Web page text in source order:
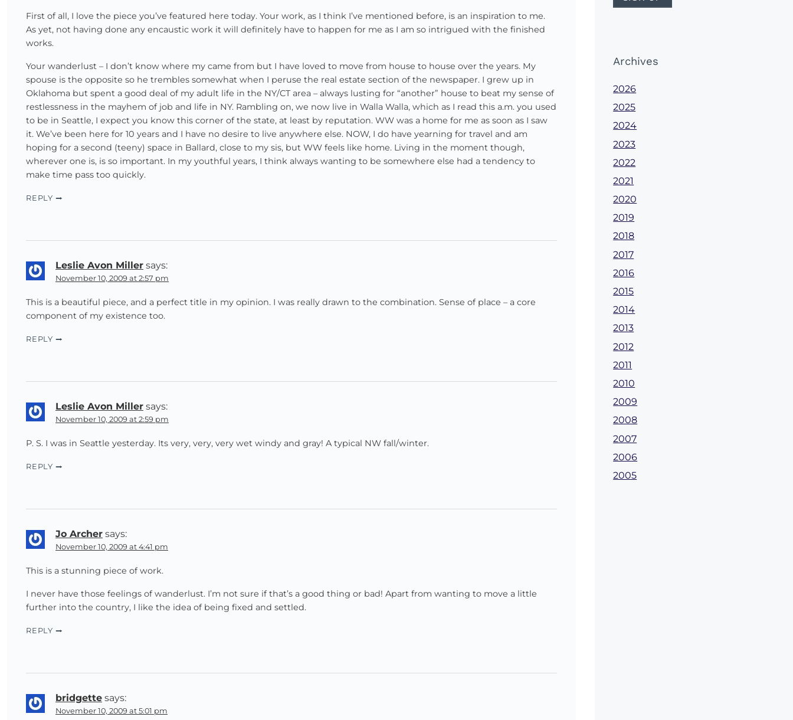
First of all, I love the piece you’ve featured here today. Your work, as I think I’ve mentioned before, is an inspiration to me.
As yet, not having done any encaustic work it will definitely have to happen for me as I am so intrigued with the finished
works.
Your wanderlust – I don’t know where my came from but I have loved to move from house to house over the years. My
spouse is the opposite so he trembles somewhat when I peruse the real estate section of the newspaper. I grew up in
Oklahoma but spent a good deal of my adult life in the NY/CT area – always lusting for “another” house to beat my sense of
restlessness in the mayhem of job and life in NY. Rambling on, we now live in Walla Walla, which as I read this a.m. you used
to be in Seattle, I expect you know this corner of the state, at least by reputation. WW was a home for me as soon as I saw
it. We’ve been here for 10 years and I have no desire to live anywhere else. NOW, I do have yearning for travel and am
hoping for a second (teeny) space in Ballard, close to my sis, but WW feels like home. Living in the moment though,
wherever one is, is so important. In my youthful years, I think always wanting to be somewhere else had a tendency to
make time pass too quickly.
REPLY
Leslie Avon Miller says:
November 10, 2009 at 2:57 pm
This is a beautiful piece, and a perfect title in my opinion. I was really drawn to the combination. Sense of place – a core
component of my existence too.
REPLY
Leslie Avon Miller says:
November 10, 2009 at 2:59 pm
P. S. I was in Seattle yesterday. Its very, very, very wet windy and gray! A typical NW fall/winter.
REPLY
Jo Archer says:
November 10, 2009 at 4:41 pm
This is a stunning piece of work.
I never have those feelings of wanderlust. I’m not sure if that’s a good thing or bad! Apart from wanting to move a little
further into the country, I like the idea of being fixed and settled.
REPLY
bridgette says:
November 10, 2009 at 5:01 pm
Archives
2026
2025
2024
2023
2022
2021
2020
2019
2018
2017
2016
2015
2014
2013
2012
2011
2010
2009
2008
2007
2006
2005